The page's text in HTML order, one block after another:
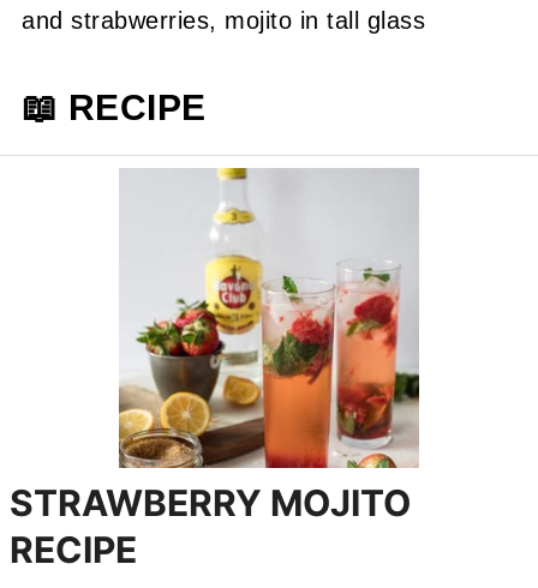
📖 RECIPE
STRAWBERRY MOJITO
RECIPE